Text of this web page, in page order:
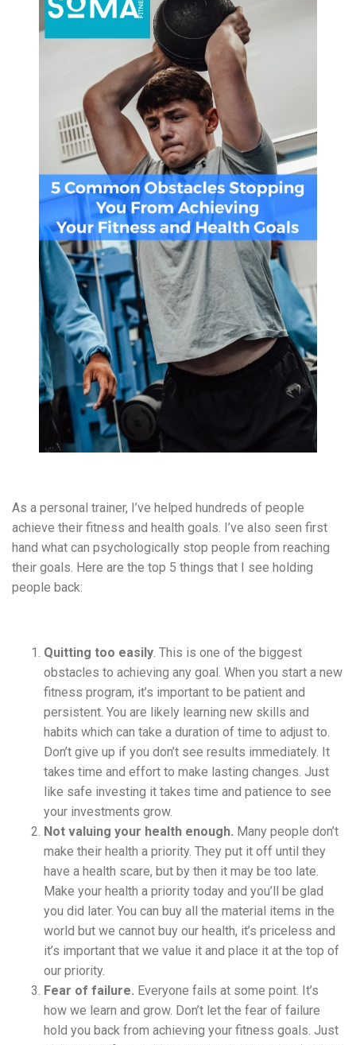
As a personal trainer, I’ve helped hundreds of people
achieve their fitness and health goals. I’ve also seen first
hand what can psychologically stop people from reaching
their goals. Here are the top 5 things that I see holding
people back:
Quitting too easily . This is one of the biggest
obstacles to achieving any goal. When you start a new
fitness program, it’s important to be patient and
persistent. You are likely learning new skills and
habits which can take a duration of time to adjust to.
Don’t give up if you don’t see results immediately. It
takes time and effort to make lasting changes. Just
like safe investing it takes time and patience to see
your investments grow.
Not valuing your health enough. Many people don’t
make their health a priority. They put it off until they
have a health scare, but by then it may be too late.
Make your health a priority today and you’ll be glad
you did later. You can buy all the material items in the
world but we cannot buy our health, it’s priceless and
it’s important that we value it and place it at the top of
our priority.
Fear of failure. Everyone fails at some point. It’s
how we learn and grow. Don’t let the fear of failure
hold you back from achieving your fitness goals. Just